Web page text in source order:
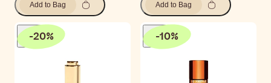
Add to Bag Add to Bag
-20% -10%